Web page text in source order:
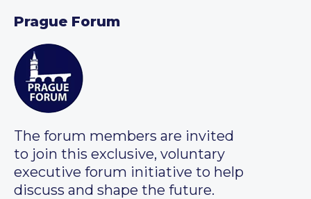
Prague Forum
The forum members are invited
to join this exclusive, voluntary
executive forum initiative to help
discuss and shape the future.